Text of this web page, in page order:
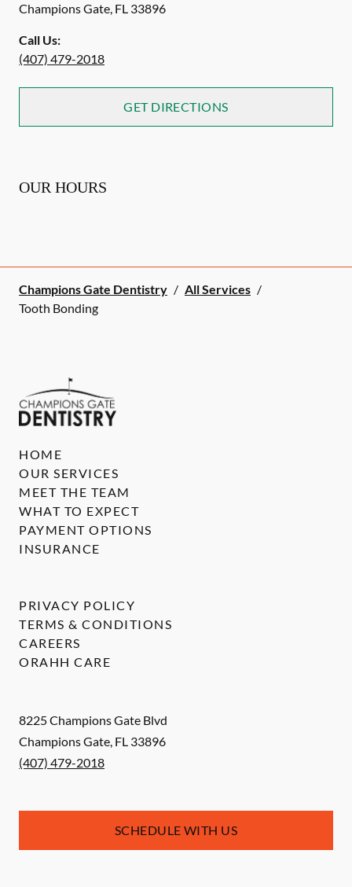
Champions Gate, FL 33896
Call Us:
(407) 479-2018
GET DIRECTIONS
OUR HOURS
Champions Gate Dentistry / All Services /
Tooth Bonding
8225 Champions Gate Blvd
Champions Gate, FL 33896
(407) 479-2018
SCHEDULE WITH US
HOME
OUR SERVICES
MEET THE TEAM
WHAT TO EXPECT
PAYMENT OPTIONS
INSURANCE
PRIVACY POLICY
TERMS & CONDITIONS
CAREERS
ORAHH CARE